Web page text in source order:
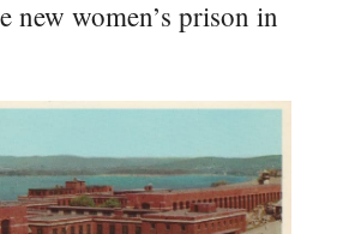
new women’s prison in